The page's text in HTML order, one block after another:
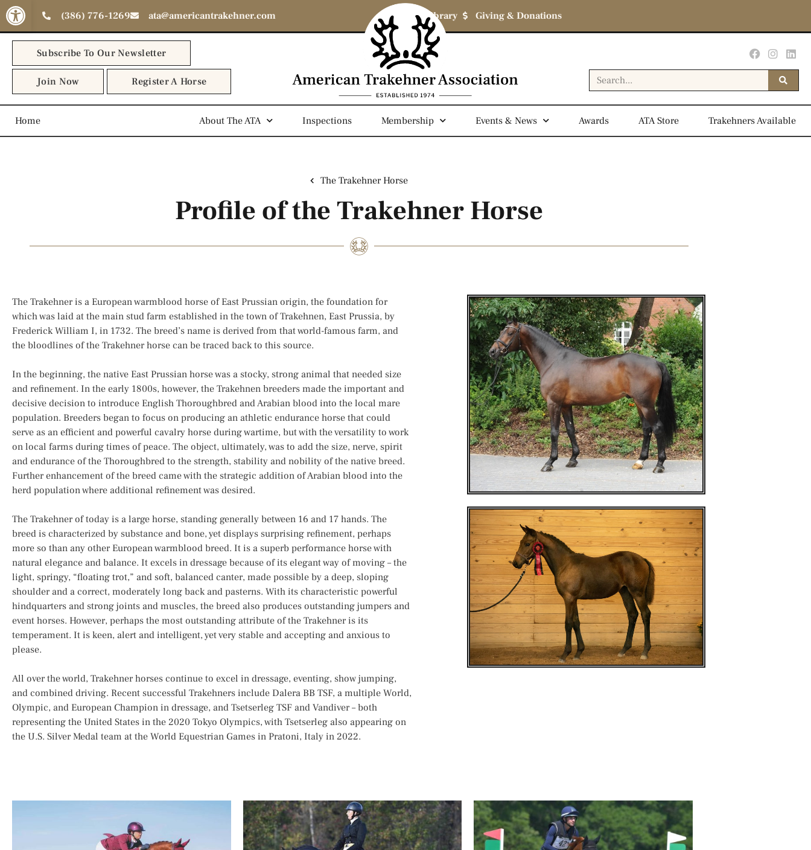
Open toolbar
(386) 776-1269 ata@americantrakehner.com Library Giving & Donations
Subscribe To Our Newsletter
Join Now Register A Horse
Home About The ATA Inspections Membership Events & News Awards ATA Store Trakehners Available
The Trakehner Horse
Profile of the Trakehner Horse
The Trakehner is a European warmblood horse of East Prussian origin, the foundation for
which was laid at the main stud farm established in the town of Trakehnen, East Prussia, by
Frederick William I, in 1732. The breed’s name is derived from that world-famous farm, and
the bloodlines of the Trakehner horse can be traced back to this source.
In the beginning, the native East Prussian horse was a stocky, strong animal that needed size
and refinement. In the early 1800s, however, the Trakehnen breeders made the important and
decisive decision to introduce English Thoroughbred and Arabian blood into the local mare
population. Breeders began to focus on producing an athletic endurance horse that could
serve as an efficient and powerful cavalry horse during wartime, but with the versatility to work
on local farms during times of peace. The object, ultimately, was to add the size, nerve, spirit
and endurance of the Thoroughbred to the strength, stability and nobility of the native breed.
Further enhancement of the breed came with the strategic addition of Arabian blood into the
herd population where additional refinement was desired.
The Trakehner of today is a large horse, standing generally between 16 and 17 hands. The
breed is characterized by substance and bone, yet displays surprising refinement, perhaps
more so than any other European warmblood breed. It is a superb performance horse with
natural elegance and balance. It excels in dressage because of its elegant way of moving – the
light, springy, “floating trot,” and soft, balanced canter, made possible by a deep, sloping
shoulder and a correct, moderately long back and pasterns. With its characteristic powerful
hindquarters and strong joints and muscles, the breed also produces outstanding jumpers and
event horses. However, perhaps the most outstanding attribute of the Trakehner is its
temperament. It is keen, alert and intelligent, yet very stable and accepting and anxious to
please.
All over the world, Trakehner horses continue to excel in dressage, eventing, show jumping,
and combined driving. Recent successful Trakehners include Dalera BB TSF, a multiple World,
Olympic, and European Champion in dressage, and Tsetserleg TSF and Vandiver – both
representing the United States in the 2020 Tokyo Olympics, with Tsetserleg also appearing on
the U.S. Silver Medal team at the World Equestrian Games in Pratoni, Italy in 2022.